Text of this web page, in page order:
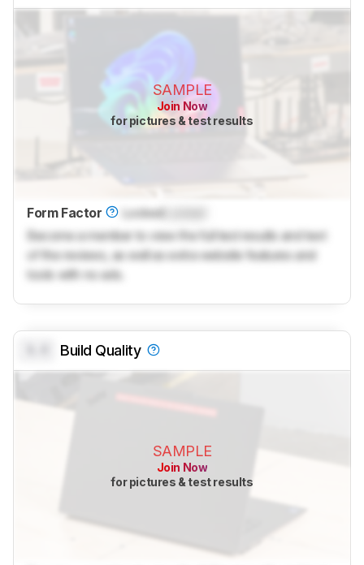
SAMPLE
Join Now
for pictures & test results
Form Factor LockedLocked
Become a member to view the full test results and text
of the reviews, as well as extra website features and
tools with no ads.
Build Quality
SAMPLE
Join Now
for pictures & test results